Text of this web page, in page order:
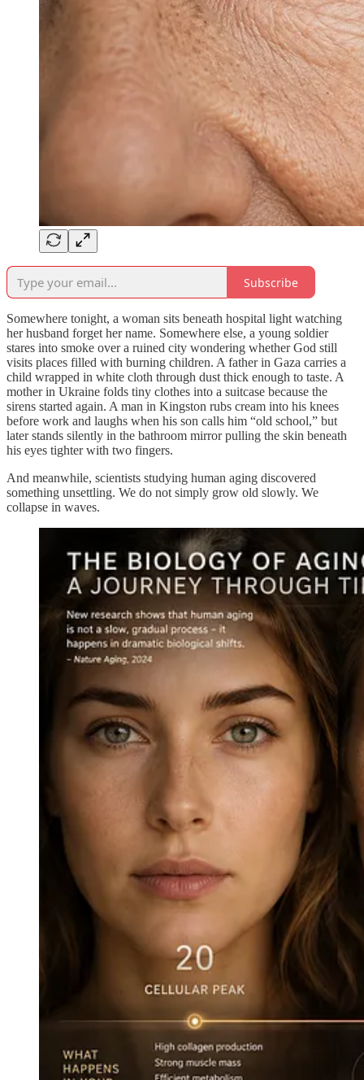
Subscribe
Somewhere tonight, a woman sits beneath hospital light watching
her husband forget her name. Somewhere else, a young soldier
stares into smoke over a ruined city wondering whether God still
visits places filled with burning children. A father in Gaza carries a
child wrapped in white cloth through dust thick enough to taste. A
mother in Ukraine folds tiny clothes into a suitcase because the
sirens started again. A man in Kingston rubs cream into his knees
before work and laughs when his son calls him “old school,” but
later stands silently in the bathroom mirror pulling the skin beneath
his eyes tighter with two fingers.
And meanwhile, scientists studying human aging discovered
something unsettling. We do not simply grow old slowly. We
collapse in waves.